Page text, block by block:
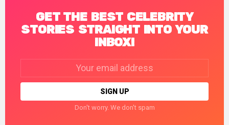
GET THE BEST CELEBRITY
STORIES STRAIGHT INTO YOUR
INBOX!
Don't worry. We don't spam